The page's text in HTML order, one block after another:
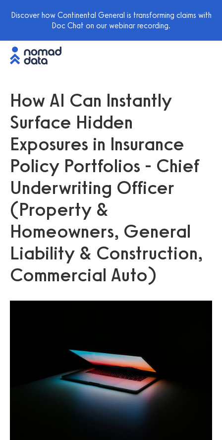
Discover how Continental General is transforming claims with
Doc Chat on our webinar recording.
How AI Can Instantly
Surface Hidden
Exposures in Insurance
Policy Portfolios - Chief
Underwriting Officer
(Property &
Homeowners, General
Liability & Construction,
Commercial Auto)